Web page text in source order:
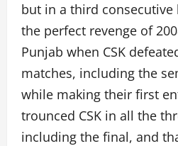
but in a third consecutive
the perfect revenge of
Punjab when CSK
matches, including the
while making their first
trounced CSK in all the
including the final, and